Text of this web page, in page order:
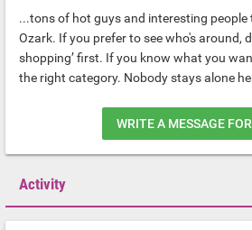
...tons of hot guys and interesting people
Ozark. If you prefer to see who's around,
shopping’ first. If you know what you
the right category. Nobody stays alone
WRITE A MESSAGE
Activity